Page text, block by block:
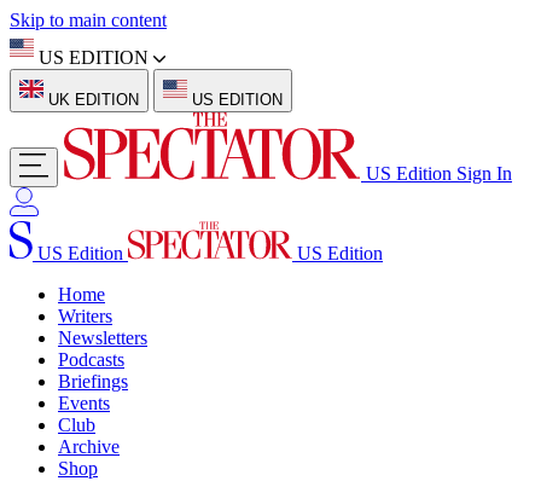
Skip to main content
US EDITION
UK EDITION US EDITION
US Edition Sign In
US Edition
US Edition
Home
Writers
Newsletters
Podcasts
Briefings
Events
Club
Archive
Shop